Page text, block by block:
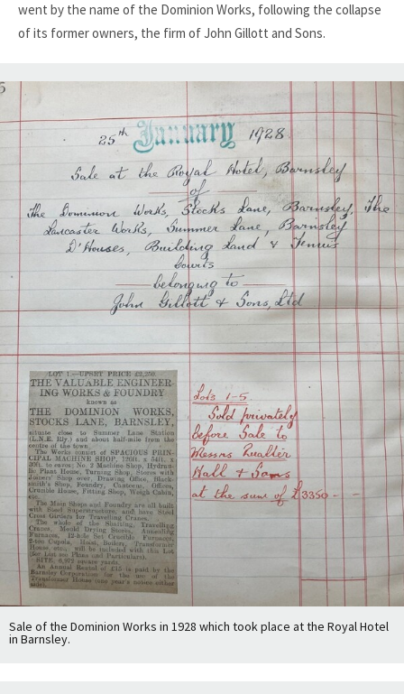
went by the name of the Dominion Works, following the collapse
of its former owners, the firm of John Gillott and Sons.
Sale of the Dominion Works in 1928 which took place at the Royal Hotel
in Barnsley.